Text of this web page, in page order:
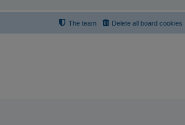
Delete all board cookies
The team